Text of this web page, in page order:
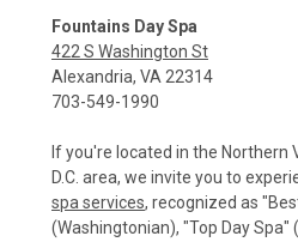
Fountains Day Spa
422 S Washington St
Alexandria, VA 22314
703-549-1990
If you're located in the Northern
D.C. area, we invite you to
spa services, recognized as
(Washingtonian), "Top Day Spa"